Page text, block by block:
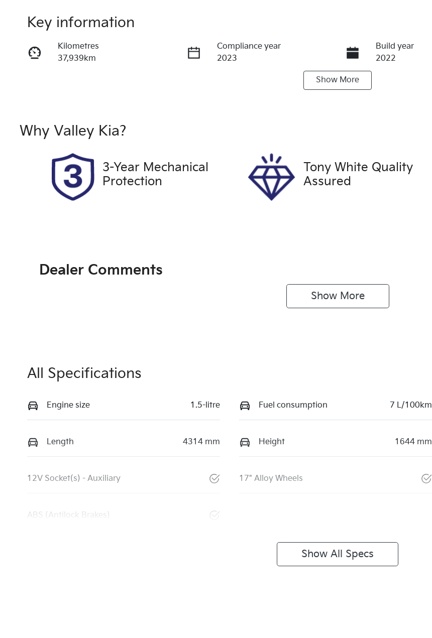
Key information
Kilometres
37,939km
Compliance year
2023
Build year
2022
Expires on October 17,
2026
Show More
Why Valley Kia?
3-Year Mechanical
Protection
Tony White Quality
Assured
Dealer Comments
Show More
All Specifications
Engine size 1.5-litre Fuel consumption 7 L/100km
Length 4314 mm Height 1644 mm
12V Socket(s) - Auxiliary 17" Alloy Wheels
ABS (Antilock Brakes)
Show All Specs